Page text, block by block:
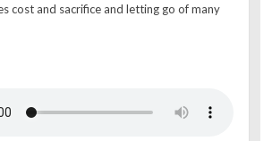
cost and sacrifice and letting go of many